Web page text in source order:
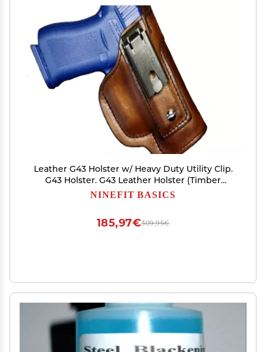
Leather G43 Holster w/ Heavy Duty Utility Clip.
G43 Holster. G43 Leather Holster (Timber
Brown, Right Hand IWB)
NINEFIT BASICS
309,95€
185,97€